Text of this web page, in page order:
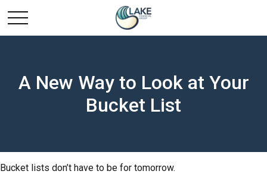
A New Way to Look at Your
Bucket List
Bucket lists don’t have to be for tomorrow.